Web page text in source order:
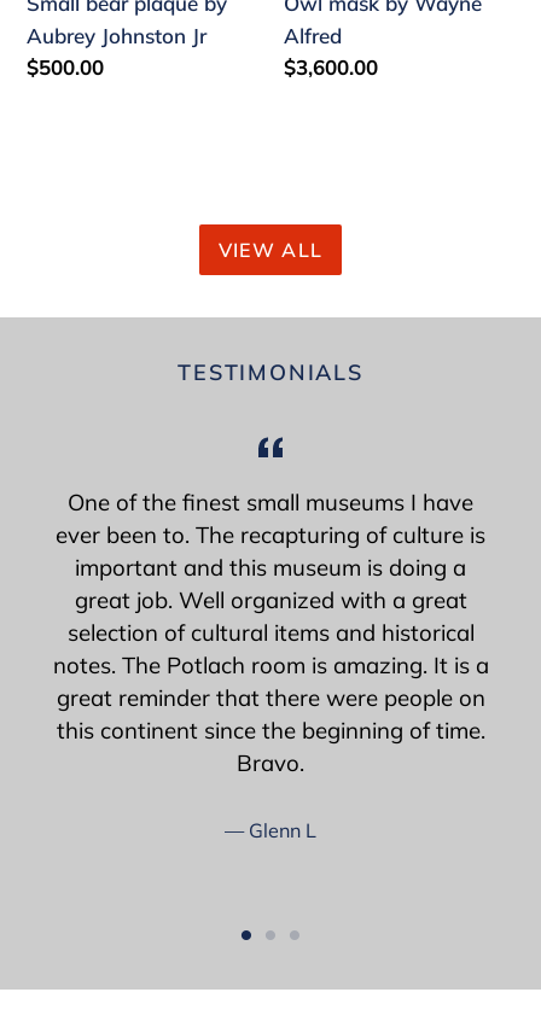
Aubrey Johnston Jr
Regular
$500.00
Alfred
Regular
$3,600.00
VIEW ALL
TESTIMONIALS
One of the finest small museums I have
ever been to. The recapturing of culture is
important and this museum is doing a
great job. Well organized with a great
selection of cultural items and historical
notes. The Potlach room is amazing. It is a
great reminder that there were people on
this continent since the beginning of time.
Bravo.
Glenn L